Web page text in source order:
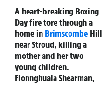
A heart-breaking Boxing
Day fire tore through a
home in Brimscombe Hill
near Stroud, killing a
mother and her two
young children.
Fionnghuala Shearman,